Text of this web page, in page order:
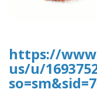
https://
us/u/